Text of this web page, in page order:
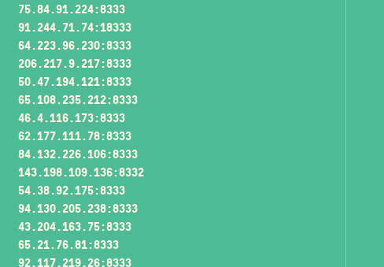
75.84.91.224:8333
91.244.71.74:18333
64.223.96.230:8333
206.217.9.217:8333
50.47.194.121:8333
65.108.235.212:8333
46.4.116.173:8333
62.177.111.78:8333
84.132.226.106:8333
143.198.109.136:8332
54.38.92.175:8333
94.130.205.238:8333
43.204.163.75:8333
65.21.76.81:8333
92.117.219.26:8333